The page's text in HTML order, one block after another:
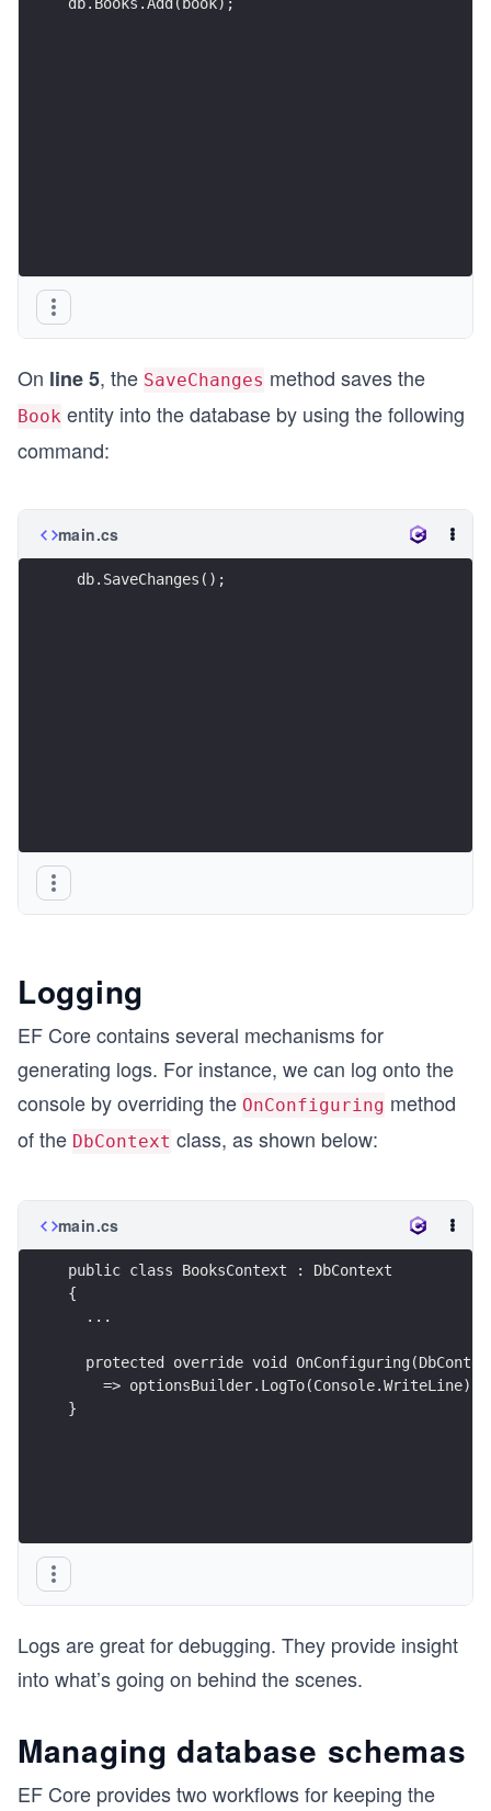
On line 5, the SaveChanges method saves the
Book entity into the database by using the following
command:
main.cs
db.SaveChanges();
Logging
EF Core contains several mechanisms for
generating logs. For instance, we can log onto the
console by overriding the OnConfiguring method
of the DbContext class, as shown below:
main.cs
public class BooksContext : DbContext
{
  ...
protected override void
    => optionsBuilder.LogTo(Console.WriteLine);
}
Logs are great for debugging. They provide insight
into what’s going on behind the scenes.
Managing database schemas
EF Core provides two workflows for keeping the